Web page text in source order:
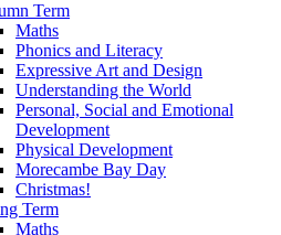
Term
Maths
Phonics and Literacy
Expressive Art and Design
Understanding the World
Personal, Social and Emotional
Development
Physical Development
Morecambe Bay Day
Christmas!
Term
Maths